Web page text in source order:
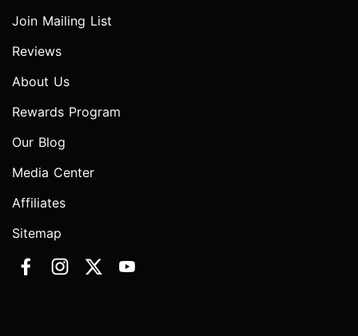
Join Mailing List
Reviews
About Us
Rewards Program
Our Blog
Media Center
Affiliates
Sitemap